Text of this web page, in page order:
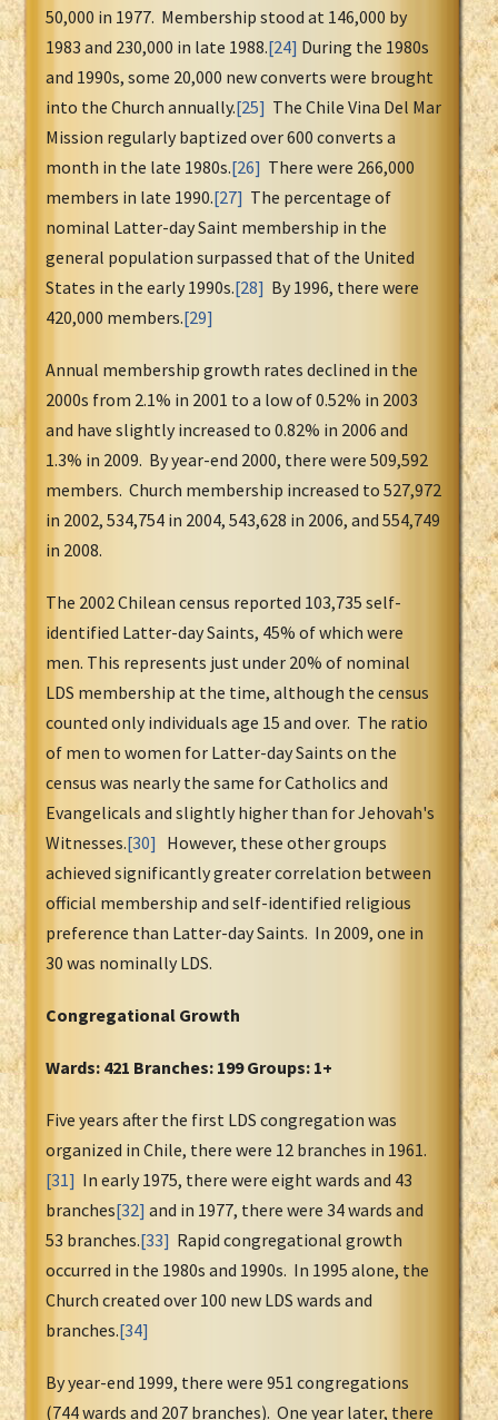
50,000 in 1977. Membership stood at 146,000 by
1983 and 230,000 in late 1988.[24] During the 1980s
and 1990s, some 20,000 new converts were brought
into the Church annually.[25] The Chile Vina Del Mar
Mission regularly baptized over 600 converts a
month in the late 1980s.[26] There were 266,000
members in late 1990.[27] The percentage of
nominal Latter-day Saint membership in the
general population surpassed that of the United
States in the early 1990s.[28] By 1996, there were
420,000 members.[29]
Annual membership growth rates declined in the
2000s from 2.1% in 2001 to a low of 0.52% in 2003
and have slightly increased to 0.82% in 2006 and
1.3% in 2009. By year-end 2000, there were 509,592
members. Church membership increased to 527,972
in 2002, 534,754 in 2004, 543,628 in 2006, and 554,749
in 2008.
The 2002 Chilean census reported 103,735 self-
identified Latter-day Saints, 45% of which were
men. This represents just under 20% of nominal
LDS membership at the time, although the census
counted only individuals age 15 and over. The ratio
of men to women for Latter-day Saints on the
census was nearly the same for Catholics and
Evangelicals and slightly higher than for Jehovah's
Witnesses.[30] However, these other groups
achieved significantly greater correlation between
official membership and self-identified religious
preference than Latter-day Saints. In 2009, one in
30 was nominally LDS.
Congregational Growth
Wards: 421 Branches: 199 Groups: 1+
Five years after the first LDS congregation was
organized in Chile, there were 12 branches in 1961.
[31] In early 1975, there were eight wards and 43
branches[32] and in 1977, there were 34 wards and
53 branches.[33] Rapid congregational growth
occurred in the 1980s and 1990s. In 1995 alone, the
Church created over 100 new LDS wards and
branches.[34]
By year-end 1999, there were 951 congregations
(744 wards and 207 branches). One year later, there